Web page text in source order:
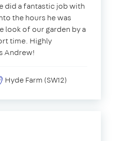
did a fantastic job with
the hours he was
look of our garden by a
time. Highly
Andrew!
Hyde Farm (SW12)